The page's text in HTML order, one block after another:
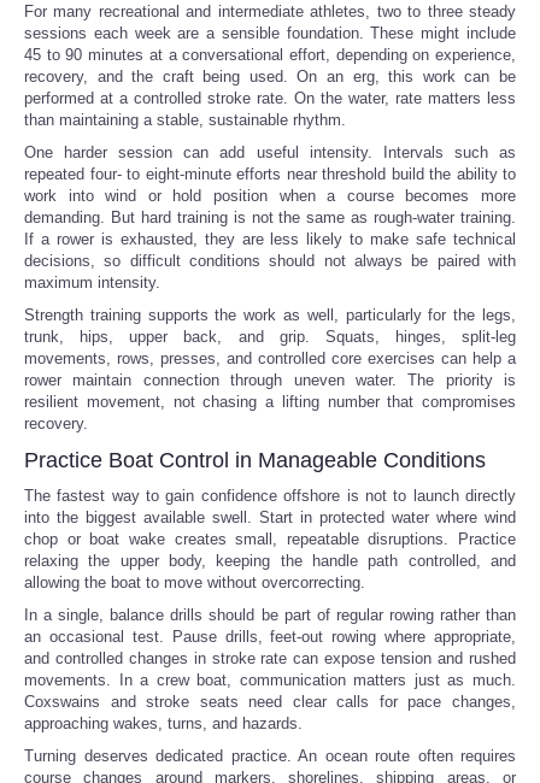
For many recreational and intermediate athletes, two to three steady
sessions each week are a sensible foundation. These might include
45 to 90 minutes at a conversational effort, depending on experience,
recovery, and the craft being used. On an erg, this work can be
performed at a controlled stroke rate. On the water, rate matters less
than maintaining a stable, sustainable rhythm.
One harder session can add useful intensity. Intervals such as
repeated four- to eight-minute efforts near threshold build the ability to
work into wind or hold position when a course becomes more
demanding. But hard training is not the same as rough-water training.
If a rower is exhausted, they are less likely to make safe technical
decisions, so difficult conditions should not always be paired with
maximum intensity.
Strength training supports the work as well, particularly for the legs,
trunk, hips, upper back, and grip. Squats, hinges, split-leg
movements, rows, presses, and controlled core exercises can help a
rower maintain connection through uneven water. The priority is
resilient movement, not chasing a lifting number that compromises
recovery.
Practice Boat Control in Manageable Conditions
The fastest way to gain confidence offshore is not to launch directly
into the biggest available swell. Start in protected water where wind
chop or boat wake creates small, repeatable disruptions. Practice
relaxing the upper body, keeping the handle path controlled, and
allowing the boat to move without overcorrecting.
In a single, balance drills should be part of regular rowing rather than
an occasional test. Pause drills, feet-out rowing where appropriate,
and controlled changes in stroke rate can expose tension and rushed
movements. In a crew boat, communication matters just as much.
Coxswains and stroke seats need clear calls for pace changes,
approaching wakes, turns, and hazards.
Turning deserves dedicated practice. An ocean route often requires
course changes around markers, shorelines, shipping areas, or